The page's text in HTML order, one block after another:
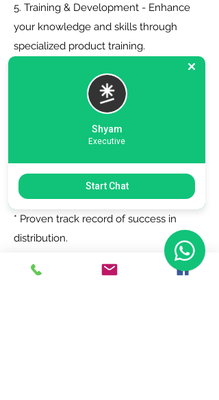
5. Training & Development - Enhance
your knowledge and skills through
specialized product training.
6. Zero Registration Fees - Start your
journey with no upfront cost for listing
Why Choose Us?
* Trusted by top brands.
* Proven track record of success in
distribution.
* Dedicated support team to assist you
every step of the way.
Shyam
Executive
Start Chat